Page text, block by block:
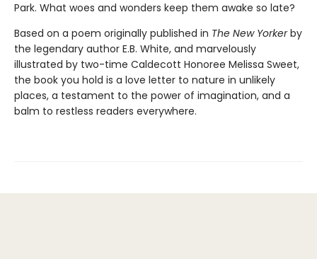
Park. What woes and wonders keep them awake so late?
Based on a poem originally published in The New Yorkerby
the legendary author E.B. White, and marvelously
illustrated by two-time Caldecott Honoree Melissa Sweet,
the book you hold is a love letter to nature in unlikely
places, a testament to the power of imagination, and a
balm to restless readers everywhere.